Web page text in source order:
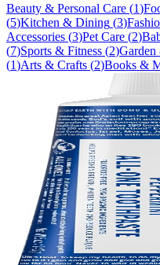
Beauty & Personal Care (1)
(5)Kitchen & Dining (3)
Accessories (3)Pet Care (2)
(7)Sports & Fitness (2)
(1)Arts & Crafts (2)Books &